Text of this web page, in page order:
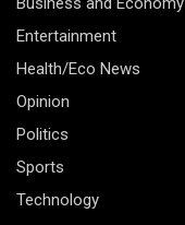
Entertainment
Health/Eco News
Opinion
Politics
Sports
Technology